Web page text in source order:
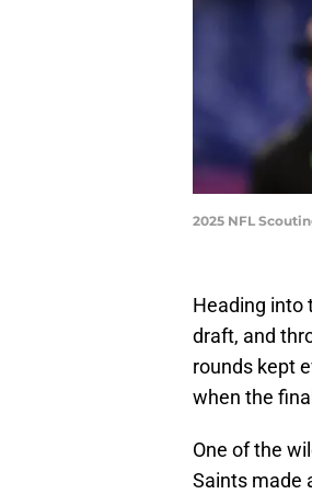
2025 NFL
Heading into
draft, and
rounds kept
when the
One of the
Saints made